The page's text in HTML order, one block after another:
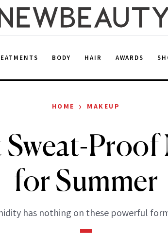
BODY HAIR AWARDS
HOME › MAKEUP
Proof
for Summer
has nothing on these powerful